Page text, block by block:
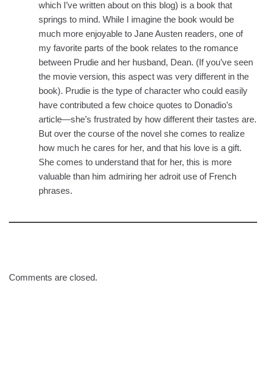
which I’ve written about on this blog) is a book that
springs to mind. While I imagine the book would be
much more enjoyable to Jane Austen readers, one of
my favorite parts of the book relates to the romance
between Prudie and her husband, Dean. (If you’ve seen
the movie version, this aspect was very different in the
book). Prudie is the type of character who could easily
have contributed a few choice quotes to Donadio’s
article—she’s frustrated by how different their tastes are.
But over the course of the novel she comes to realize
how much he cares for her, and that his love is a gift.
She comes to understand that for her, this is more
valuable than him admiring her adroit use of French
phrases.
Comments are closed.